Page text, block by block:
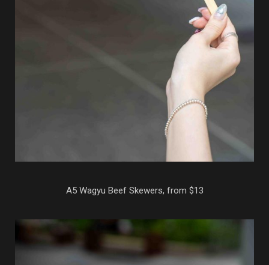
A5 Wagyu Beef Skewers, from $13